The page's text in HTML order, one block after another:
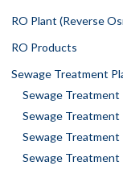
RO Plant (Reverse
RO Products
Sewage Treatment
Sewage
Sewage
Sewage Treatment
Sewage Treatment